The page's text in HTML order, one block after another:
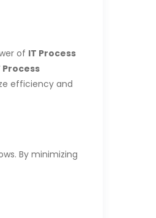
of IT Process
Process
efficiency and
By minimizing